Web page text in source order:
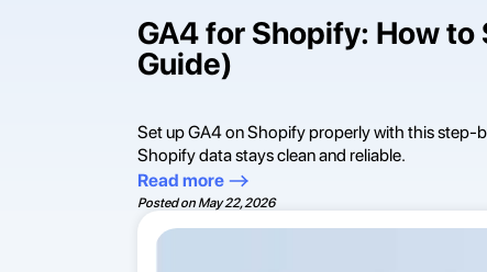
GA4 for Shopify: How to
Guide)
Set up GA4 on Shopify properly with this step-
Shopify data stays clean and reliable.
Read more
Posted on May 22, 2026